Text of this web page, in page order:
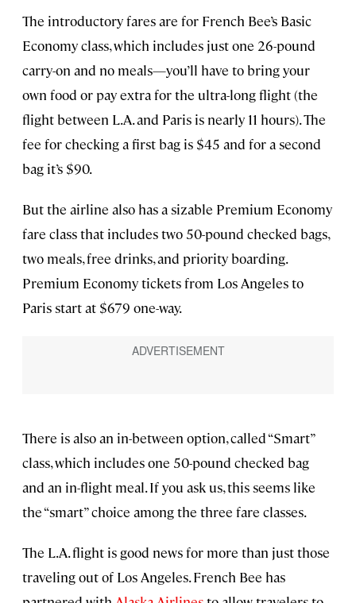
The introductory fares are for French Bee’s Basic
Economy class, which includes just one 26-pound
carry-on and no meals—you’ll have to bring your
own food or pay extra for the ultra-long flight (the
flight between L.A. and Paris is nearly 11 hours). The
fee for checking a first bag is $45 and for a second
bag it’s $90.
But the airline also has a sizable Premium Economy
fare class that includes two 50-pound checked bags,
two meals, free drinks, and priority boarding.
Premium Economy tickets from Los Angeles to
Paris start at $679 one-way.
There is also an in-between option, called “Smart”
class, which includes one 50-pound checked bag
and an in-flight meal. If you ask us, this seems like
the “smart” choice among the three fare classes.
The L.A. flight is good news for more than just those
traveling out of Los Angeles. French Bee has